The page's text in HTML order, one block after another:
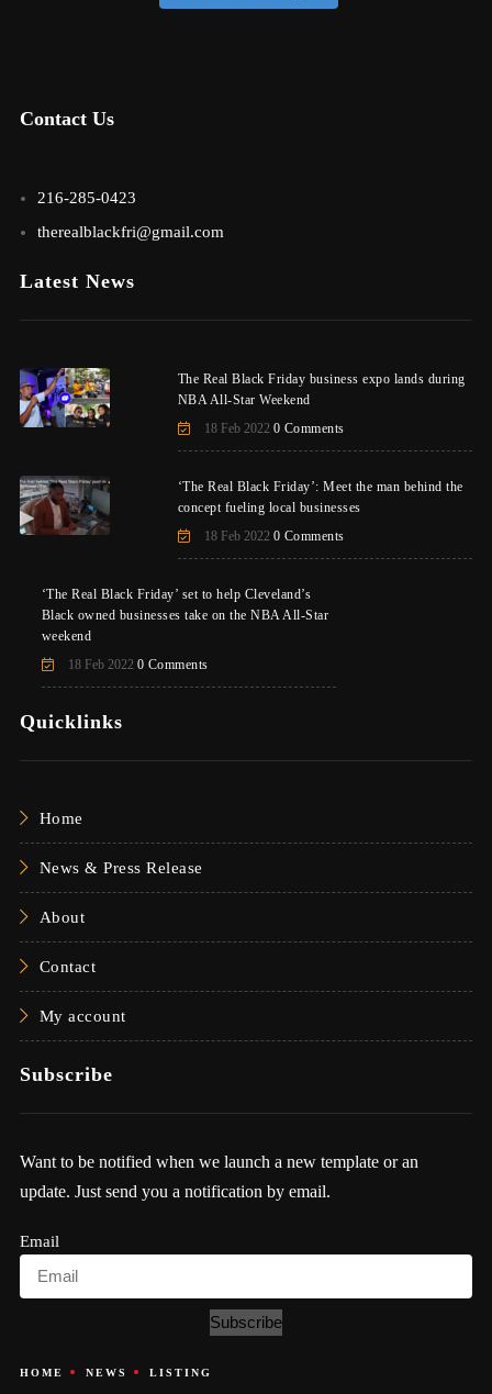
Contact Us
216-285-0423
therealblackfri@gmail.com
Latest News
The Real Black Friday business expo lands during
NBA All-Star Weekend
18 Feb 2022 0 Comments
‘The Real Black Friday’: Meet the man behind the
concept fueling local businesses
18 Feb 2022 0 Comments
‘The Real Black Friday’ set to help Cleveland’s
Black owned businesses take on the NBA All-Star
weekend
18 Feb 2022 0 Comments
Quicklinks
Home
News & Press Release
About
Contact
My account
Subscribe
Want to be notified when we launch a new template or an
update. Just send you a notification by email.
Email
Subscribe
HOME NEWS LISTING